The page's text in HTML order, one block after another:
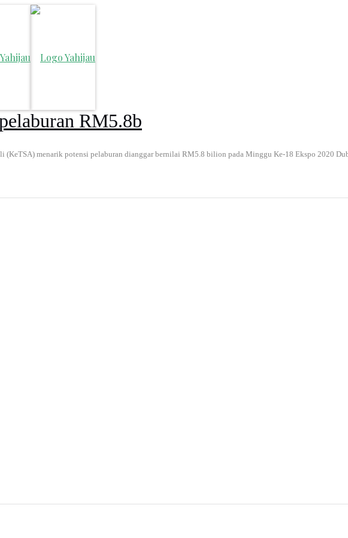
RM5.8b
(KeTSA) menarik potensi pelaburan dianggar bernilai RM5.8 bilion pada Minggu Ke-18 Ekspo 2020